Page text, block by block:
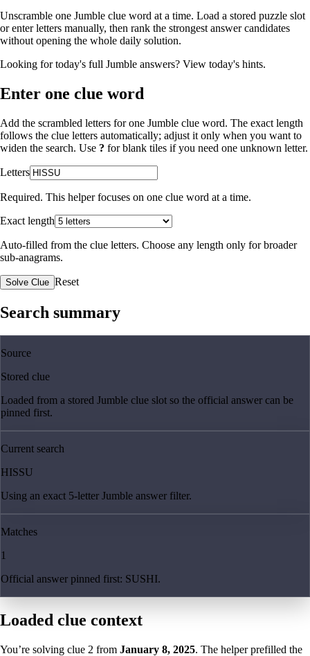
Unscramble one Jumble clue word at a time. Load a stored puzzle slot
or enter letters manually, then rank the strongest answer candidates
without opening the whole daily solution.
Looking for today's full Jumble answers? View today's hints.
Enter one clue word
Add the scrambled letters for one Jumble clue word. The exact length
follows the clue letters automatically; adjust it only when you want to
widen the search. Use ? for blank tiles if you need one unknown letter.
Letters
Required. This helper focuses on one clue word at a time.
Exact length
Auto-filled from the clue letters. Choose any length only for broader
sub-anagrams.
Solve Clue Reset
Search summary
Source
Stored clue
Loaded from a stored Jumble clue slot so the official answer can be
pinned first.
Current search
HISSU
Using an exact 5-letter Jumble answer filter.
Matches
1
Official answer pinned first: SUSHI.
Loaded clue context
You’re solving clue 2 from January 8, 2025. The helper prefilled the